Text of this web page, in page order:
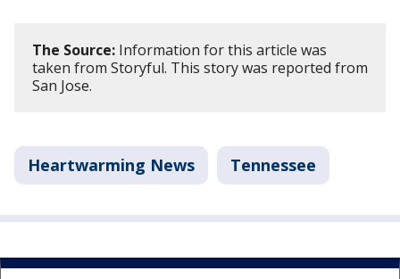
The Source: Information for this article was
taken from Storyful. This story was reported from
San Jose.
Heartwarming News Tennessee